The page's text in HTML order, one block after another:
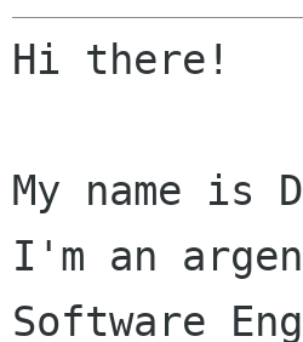
Hi there!
My name is
I'm an
Software